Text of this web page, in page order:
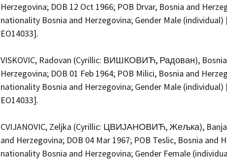
Herzegovina; DOB 12 Oct 1966; POB Drvar, Bosnia and
nationality Bosnia and Herzegovina; Gender Male (individual)
EO14033].
VISKOVIC, Radovan (Cyrillic: ВИШКОВИЋ, Радован),
Herzegovina; DOB 01 Feb 1964; POB Milici, Bosnia and
nationality Bosnia and Herzegovina; Gender Male (individual)
EO14033].
CVIJANOVIC, Zeljka (Cyrillic: ЦВИЈАНОВИЋ, Жељка), Banja
and Herzegovina; DOB 04 Mar 1967; POB Teslic, Bosnia and
nationality Bosnia and Herzegovina; Gender Female